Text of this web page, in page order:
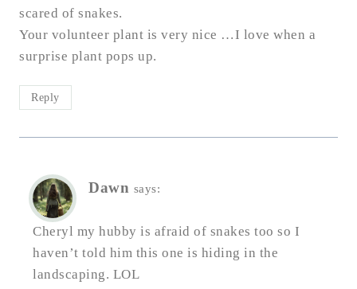
scared of snakes.
Your volunteer plant is very nice …I love when a
surprise plant pops up.
Reply
Dawn says:
Cheryl my hubby is afraid of snakes too so I
haven’t told him this one is hiding in the
landscaping. LOL